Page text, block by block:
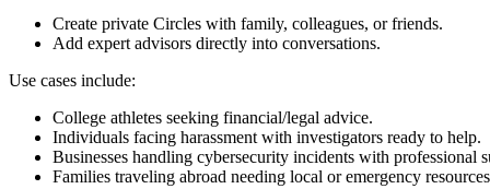
Create private Circles with family, colleagues, or friends.
Add expert advisors directly into conversations.
Use cases include:
College athletes seeking financial/legal advice.
Individuals facing harassment with investigators ready to help.
Businesses handling cybersecurity incidents with professional
Families traveling abroad needing local or emergency